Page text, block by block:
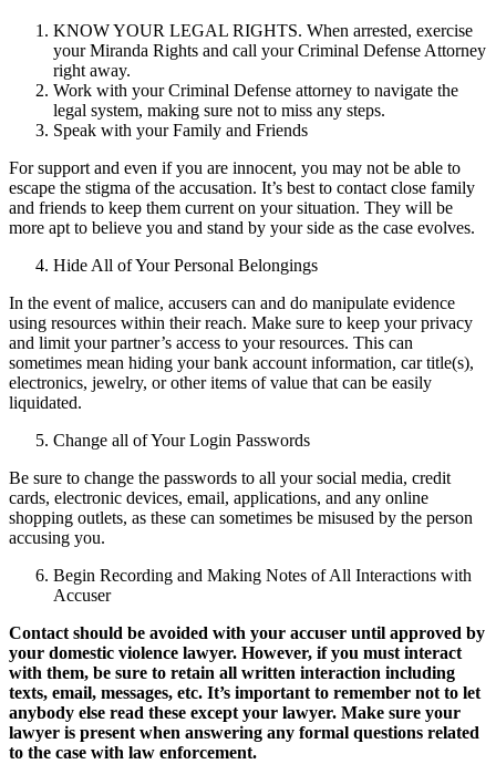
KNOW YOUR LEGAL RIGHTS. When arrested, exercise
your Miranda Rights and call your Criminal Defense Attorney
right away.
Work with your Criminal Defense attorney to navigate the
legal system, making sure not to miss any steps.
Speak with your Family and Friends
For support and even if you are innocent, you may not be able to
escape the stigma of the accusation. It’s best to contact close family
and friends to keep them current on your situation. They will be
more apt to believe you and stand by your side as the case evolves.
Hide All of Your Personal Belongings
In the event of malice, accusers can and do manipulate evidence
using resources within their reach. Make sure to keep your privacy
and limit your partner’s access to your resources. This can
sometimes mean hiding your bank account information, car title(s),
electronics, jewelry, or other items of value that can be easily
liquidated.
Change all of Your Login Passwords
Be sure to change the passwords to all your social media, credit
cards, electronic devices, email, applications, and any online
shopping outlets, as these can sometimes be misused by the person
accusing you.
Begin Recording and Making Notes of All Interactions with
Accuser
Contact should be avoided with your accuser until approved by
your domestic violence lawyer. However, if you must interact
with them, be sure to retain all written interaction including
texts, email, messages, etc. It’s important to remember not to let
anybody else read these except your lawyer. Make sure your
lawyer is present when answering any formal questions related
to the case with law enforcement.